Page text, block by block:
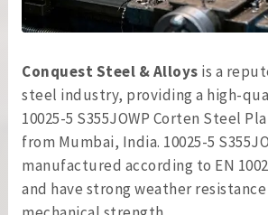
Conquest Steel & Alloys is a
steel industry, providing a high-
10025-5 S355JOWP Corten Steel
from Mumbai, India. 10025-5
manufactured according to EN
and have strong weather